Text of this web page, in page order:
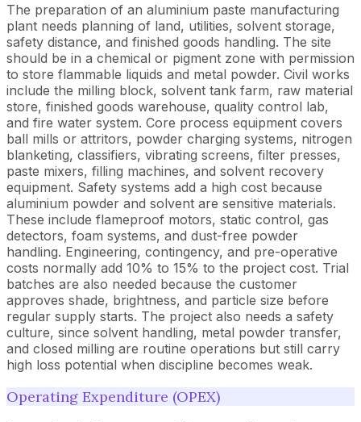
The preparation of an aluminium paste manufacturing
plant needs planning of land, utilities, solvent storage,
safety distance, and finished goods handling. The site
should be in a chemical or pigment zone with permission
to store flammable liquids and metal powder. Civil works
include the milling block, solvent tank farm, raw material
store, finished goods warehouse, quality control lab,
and fire water system. Core process equipment covers
ball mills or attritors, powder charging systems, nitrogen
blanketing, classifiers, vibrating screens, filter presses,
paste mixers, filling machines, and solvent recovery
equipment. Safety systems add a high cost because
aluminium powder and solvent are sensitive materials.
These include flameproof motors, static control, gas
detectors, foam systems, and dust-free powder
handling. Engineering, contingency, and pre-operative
costs normally add 10% to 15% to the project cost. Trial
batches are also needed because the customer
approves shade, brightness, and particle size before
regular supply starts. The project also needs a safety
culture, since solvent handling, metal powder transfer,
and closed milling are routine operations but still carry
high loss potential when discipline becomes weak.
Operating Expenditure (OPEX)